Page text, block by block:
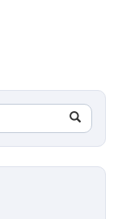
Search
in
https://